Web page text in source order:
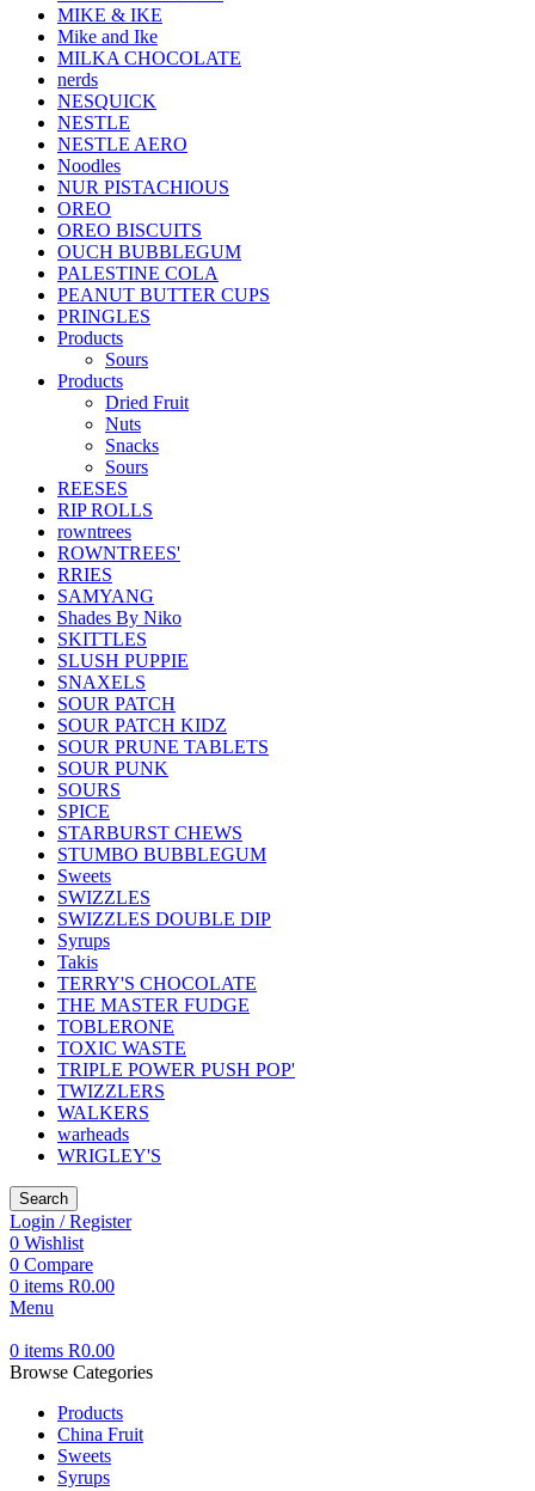
MIKE & IKE
Mike and Ike
MILKA CHOCOLATE
nerds
NESQUICK
NESTLE
NESTLE AERO
Noodles
NUR PISTACHIOUS
OREO
OREO BISCUITS
OUCH BUBBLEGUM
PALESTINE COLA
PEANUT BUTTER CUPS
PRINGLES
Products
Sours
Products
Dried Fruit
Nuts
Snacks
Sours
REESES
RIP ROLLS
rowntrees
ROWNTREES'
RRIES
SAMYANG
Shades By Niko
SKITTLES
SLUSH PUPPIE
SNAXELS
SOUR PATCH
SOUR PATCH KIDZ
SOUR PRUNE TABLETS
SOUR PUNK
SOURS
SPICE
STARBURST CHEWS
STUMBO BUBBLEGUM
Sweets
SWIZZLES
SWIZZLES DOUBLE DIP
Syrups
Takis
TERRY'S CHOCOLATE
THE MASTER FUDGE
TOBLERONE
TOXIC WASTE
TRIPLE POWER PUSH POP'
TWIZZLERS
WALKERS
warheads
WRIGLEY'S
Search
Login / Register
0 Wishlist
0 Compare
0 items R0.00
Menu
0 items R0.00
Browse Categories
Products
China Fruit
Sweets
Syrups